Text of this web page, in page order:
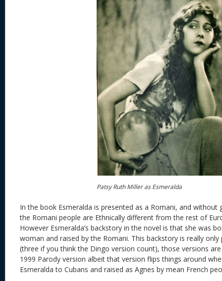
Patsy Ruth Miller as Esmeralda
In the book Esmeralda is presented as a Romani, and
the Romani people are Ethnically different from the rest of
However Esmeralda’s backstory in the novel is that she was
woman and raised by the Romani. This backstory is really
(three if you think the Dingo version count), those versions
1999 Parody version albeit that version flips things around
Esmeralda to Cubans and raised as Agnes by mean French